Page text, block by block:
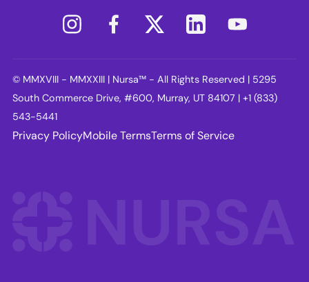
© MMXVIII - MMXXIII | Nursa™ - All Rights Reserved | 5295
South Commerce Drive, #600, Murray, UT 84107 | +1 (833)
543-5441
Privacy PolicyMobile TermsTerms of Service